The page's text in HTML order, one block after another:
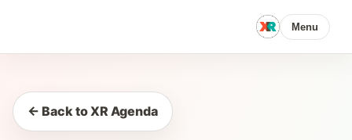
Menu
← Back to XR Agenda